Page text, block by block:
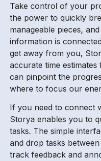
Take control of your
the power to quickly
manageable pieces,
information is
get away from you,
accurate time
can pinpoint the
where to focus our
If you need to connect
Storya enables you to
tasks. The simple
and drop tasks
track feedback and